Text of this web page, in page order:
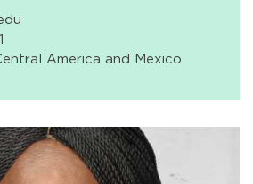
America and Mexico